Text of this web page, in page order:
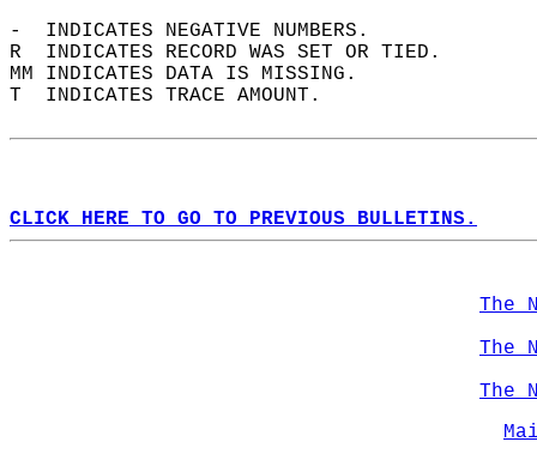
-  INDICATES NEGATIVE NUMBERS.
R  INDICATES RECORD WAS SET OR TIED.
MM INDICATES DATA IS MISSING.
T  INDICATES TRACE AMOUNT.
CLICK HERE TO GO TO PREVIOUS BULLETINS.
The
The
The